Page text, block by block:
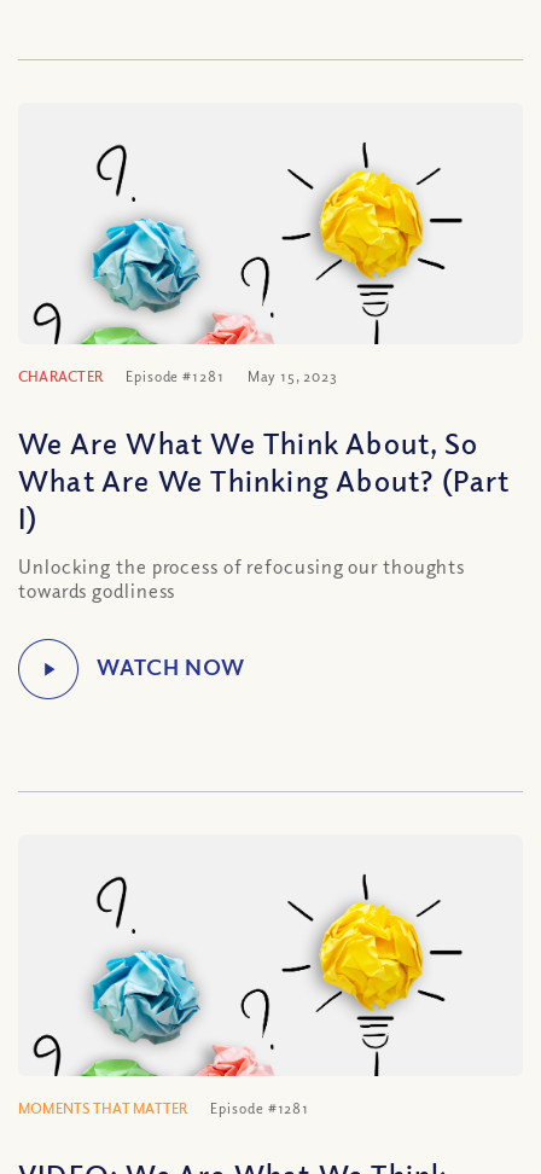
CHARACTER Episode #1281 May 15, 2023
We Are What We Think About, So
What Are We Thinking About? (Part
I)
Unlocking the process of refocusing our thoughts
towards godliness
MOMENTS THAT MATTER Episode #1281